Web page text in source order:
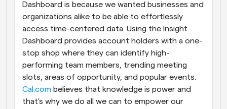
Dashboard is because we wanted businesses and
organizations alike to be able to effortlessly
access time-centered data. Using the Insight
Dashboard provides account holders with a one-
stop shop where they can identify high-
performing team members, trending meeting
Cal.com believes that knowledge is power and
that's why we do all we can to empower our